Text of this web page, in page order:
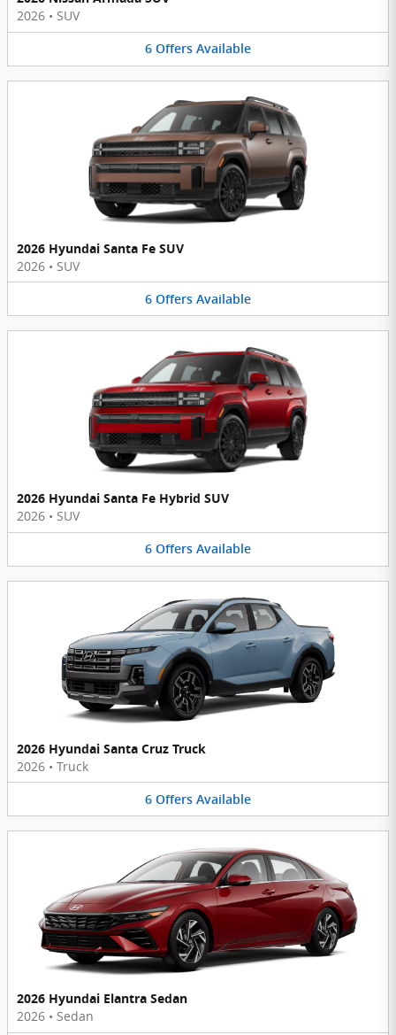
2026 • SUV
6 Offers Available
2026 Hyundai Santa Fe SUV
2026 • SUV
6 Offers Available
2026 Hyundai Santa Fe Hybrid SUV
2026 • SUV
6 Offers Available
2026 Hyundai Santa Cruz Truck
2026 • Truck
6 Offers Available
2026 Hyundai Elantra Sedan
2026 • Sedan